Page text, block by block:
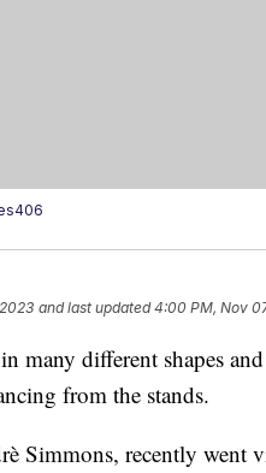
and last updated 4:00 PM, Nov
in many different shapes
from the stands.
Simmons, recently went